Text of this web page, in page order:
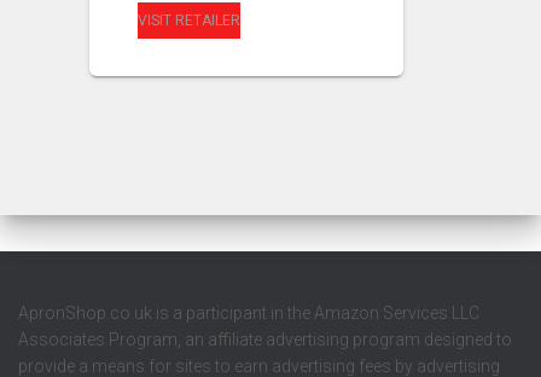
VISIT RETAILER
ApronShop.co.uk is a participant in the Amazon Services LLC
Associates Program, an affiliate advertising program designed to
provide a means for sites to earn advertising fees by advertising